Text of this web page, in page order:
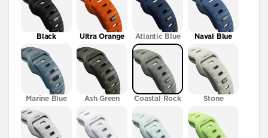
Black Ultra Orange Atlantic Blue Naval Blue
Marine Blue Ash Green Coastal Rock Stone